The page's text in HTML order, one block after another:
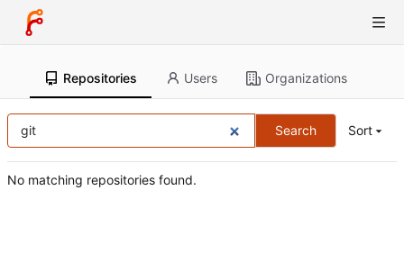
Repositories Users Organizations
Search Sort
No matching repositories found.